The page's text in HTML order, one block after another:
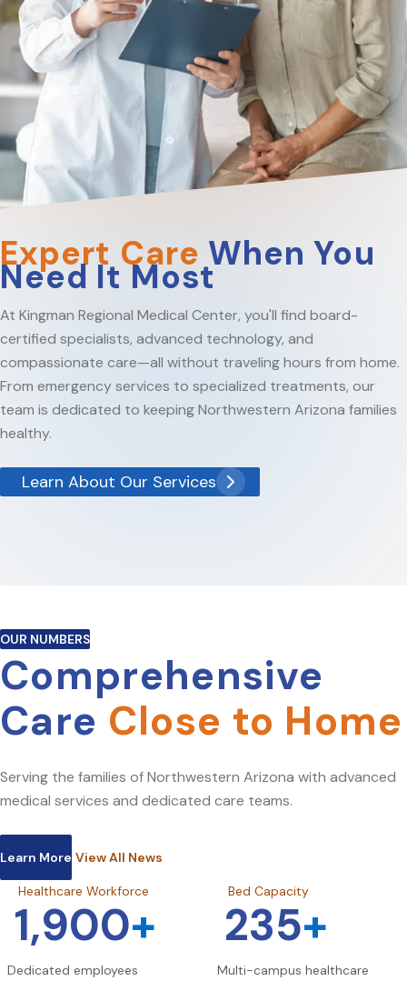
Expert Care When You
Need It Most
At Kingman Regional Medical Center, you'll find board-
certified specialists, advanced technology, and
compassionate care—all without traveling hours from home.
From emergency services to specialized treatments, our
team is dedicated to keeping Northwestern Arizona families
healthy.
Learn About Our Services
OUR NUMBERS
Comprehensive
Care Close to Home
Serving the families of Northwestern Arizona with advanced
medical services and dedicated care teams.
Learn More View All News
Healthcare Workforce
1,900+
Dedicated employees
Bed Capacity
235+
Multi-campus healthcare